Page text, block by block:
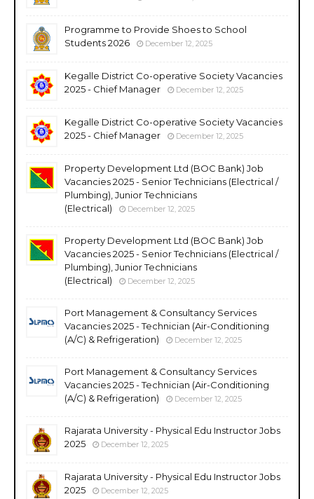
Programme to Provide Shoes to School
Students 2026
December 12, 2025
Kegalle District Co-operative Society Vacancies
2025 - Chief Manager
December 12, 2025
Kegalle District Co-operative Society Vacancies
2025 - Chief Manager
December 12, 2025
Property Development Ltd (BOC Bank) Job
Vacancies 2025 - Senior Technicians (Electrical /
Plumbing), Junior Technicians
(Electrical)
December 12, 2025
Property Development Ltd (BOC Bank) Job
Vacancies 2025 - Senior Technicians (Electrical /
Plumbing), Junior Technicians
(Electrical)
December 12, 2025
Port Management & Consultancy Services
Vacancies 2025 - Technician (Air-Conditioning
(A/C) & Refrigeration)
December 12, 2025
Port Management & Consultancy Services
Vacancies 2025 - Technician (Air-Conditioning
(A/C) & Refrigeration)
December 12, 2025
Rajarata University - Physical Edu Instructor Jobs
2025
December 12, 2025
Rajarata University - Physical Edu Instructor Jobs
2025
December 12, 2025